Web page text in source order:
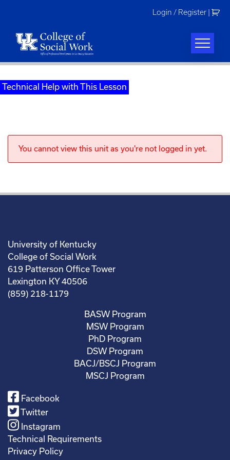
Login / Register
Technical Help with This Lesson
You cannot view this unit as you're not logged in yet.
University of Kentucky
College of Social Work
619 Patterson Office Tower
Lexington KY 40506
(859) 218-1179
BASW Program
MSW Program
PhD Program
DSW Program
BACJ/BSCJ Program
MSCJ Program
Facebook
Twitter
Instagram
Technical Requirements
Privacy Policy